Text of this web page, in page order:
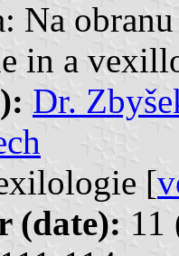
Na
in a
Dr.
[
(date): 11